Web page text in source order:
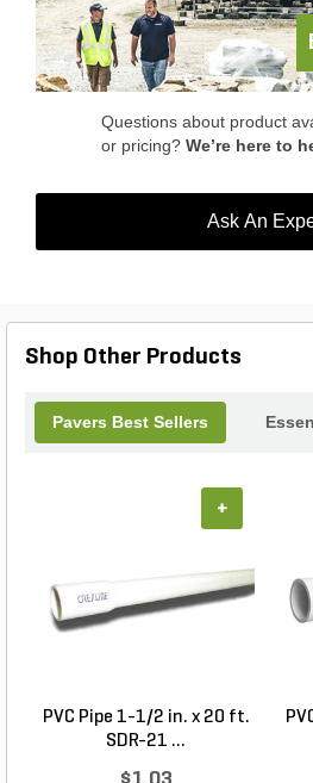
Questions about product
or pricing? We’re here to
Ask An
Shop Other Products
Pavers Best Sellers
PVC Pipe 1-1/2 in. x 20 ft.
SDR-21 ...
+